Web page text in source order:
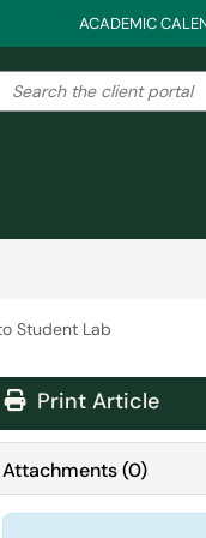
ACADEMIC
your search by
Search the client portal
Student Lab
Print Article
Attachments(0)